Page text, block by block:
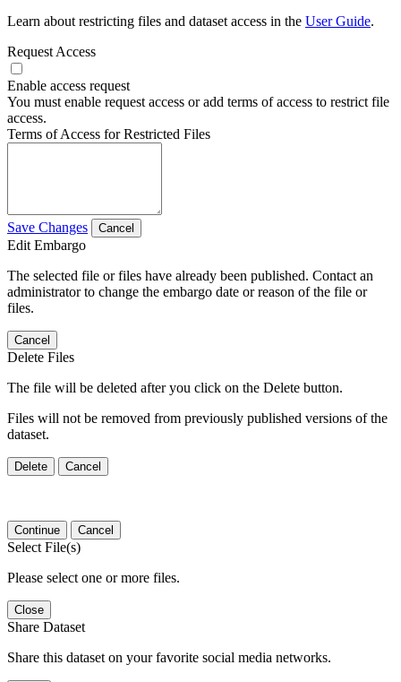
Learn about restricting files and dataset access in the User Guide.
Request Access
Enable access request
You must enable request access or add terms of access to restrict file
access.
Terms of Access for Restricted Files
Save Changes Cancel
Edit Embargo
The selected file or files have already been published. Contact an
administrator to change the embargo date or reason of the file or
files.
Cancel
Delete Files
The file will be deleted after you click on the Delete button.
Files will not be removed from previously published versions of the
dataset.
Delete Cancel
Continue Cancel
Select File(s)
Please select one or more files.
Close
Share Dataset
Share this dataset on your favorite social media networks.